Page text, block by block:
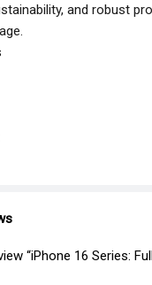
and robust
“iPhone 16 Series: